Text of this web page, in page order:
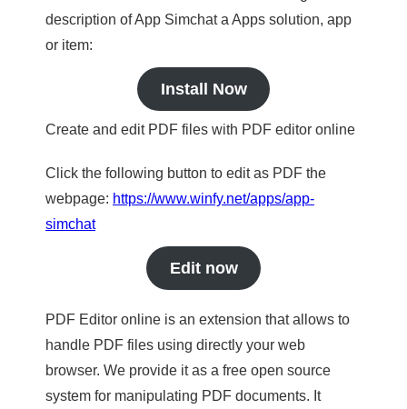
description of App Simchat a Apps solution, app
or item:
Install Now
Create and edit PDF files with PDF editor online
Click the following button to edit as PDF the
webpage: https://www.winfy.net/apps/app-
simchat
Edit now
PDF Editor online is an extension that allows to
handle PDF files using directly your web
browser. We provide it as a free open source
system for manipulating PDF documents. It